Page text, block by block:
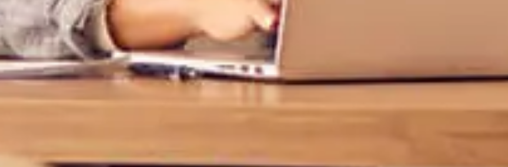
Username
External Link Disclaimer
control and is not responsible for the privacy or security practices of the